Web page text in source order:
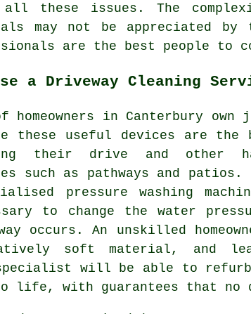
all these issues. The
may not be appreciated
are the best people to
a Driveway Cleaning
homeowners in Canterbury own
these useful devices are
their drive and other
such as pathways and patios.
pressure washing
to change the water
occurs. An unskilled
soft material, and
will be able to
life, with guarantees that no